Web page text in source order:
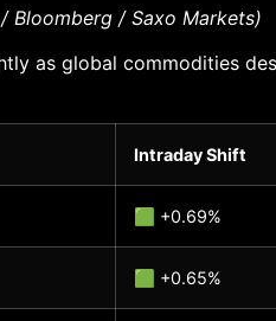
Bloomberg / Saxo Markets)
as global commodities
Intraday Shift
🟩 +0.69%
🟩 +0.65%